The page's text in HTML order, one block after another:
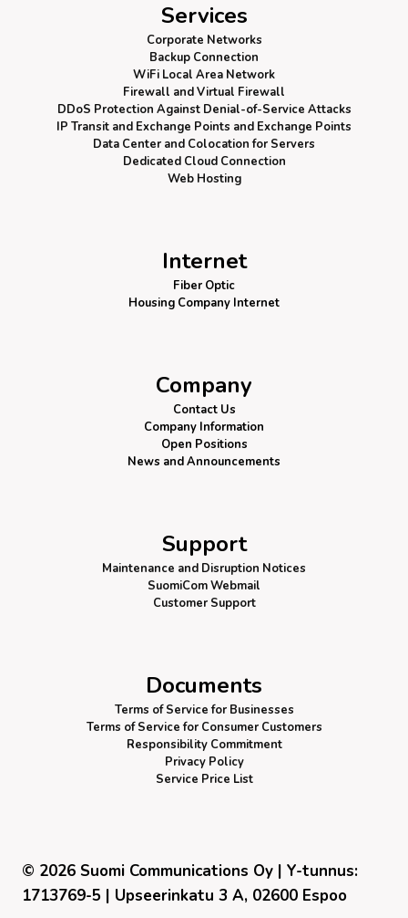
Services
Corporate Networks
Backup Connection
WiFi Local Area Network
Firewall and Virtual Firewall
DDoS Protection Against Denial-of-Service Attacks
IP Transit and Exchange Points and Exchange Points
Data Center and Colocation for Servers
Dedicated Cloud Connection
Web Hosting
Internet
Fiber Optic
Housing Company Internet
Company
Contact Us
Company Information
Open Positions
News and Announcements
Support
Maintenance and Disruption Notices
SuomiCom Webmail
Customer Support
Documents
Terms of Service for Businesses
Terms of Service for Consumer Customers
Responsibility Commitment
Privacy Policy
Service Price List
© 2026 Suomi Communications Oy | Y-tunnus:
1713769-5 | Upseerinkatu 3 A, 02600 Espoo